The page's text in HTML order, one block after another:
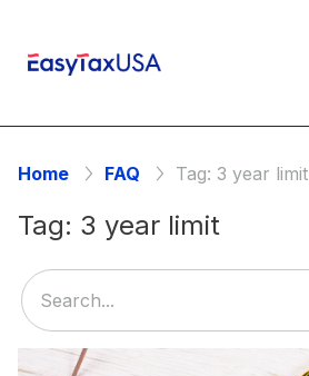
Home FAQ Tag: 3 year limit
Tag: 3 year limit